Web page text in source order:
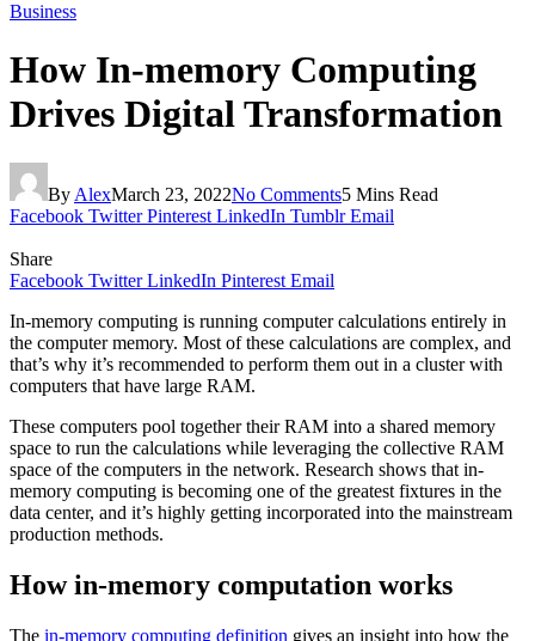
Business
How In-memory Computing
Drives Digital Transformation
By AlexMarch 23, 2022No Comments5 Mins Read
Facebook Twitter Pinterest LinkedIn Tumblr Email
Share
Facebook Twitter LinkedIn Pinterest Email
In-memory computing is running computer calculations entirely in
the computer memory. Most of these calculations are complex, and
that’s why it’s recommended to perform them out in a cluster with
computers that have large RAM.
These computers pool together their RAM into a shared memory
space to run the calculations while leveraging the collective RAM
space of the computers in the network. Research shows that in-
memory computing is becoming one of the greatest fixtures in the
data center, and it’s highly getting incorporated into the mainstream
production methods.
How in-memory computation works
The in-memory computing definition gives an insight into how the